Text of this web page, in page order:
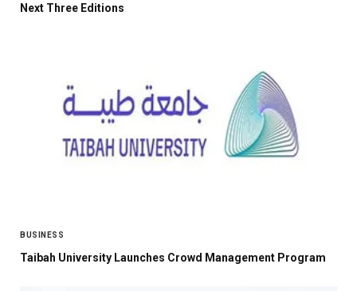
Next Three Editions
BUSINESS
Taibah University Launches Crowd Management Program